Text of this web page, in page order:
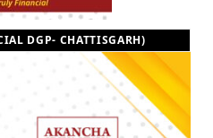
DGP- CHATTISGARH)